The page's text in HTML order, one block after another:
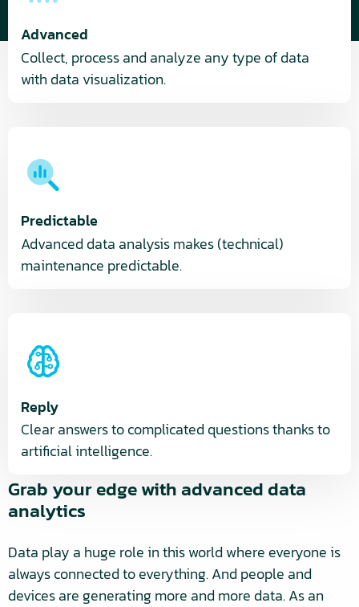
Advanced
Collect, process and analyze any type of data
with data visualization.
Predictable
Advanced data analysis makes (technical)
maintenance predictable.
Reply
Clear answers to complicated questions thanks to
artificial intelligence.
Grab your edge with advanced data
analytics
Data play a huge role in this world where everyone is
always connected to everything. And people and
devices are generating more and more data. As an